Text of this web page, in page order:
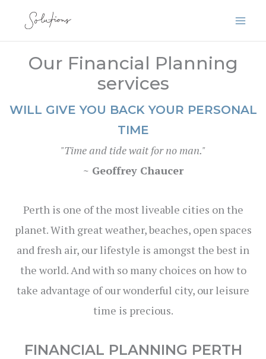
Our Financial Planning
services
WILL GIVE YOU BACK YOUR PERSONAL
TIME
"Time and tide wait for no man."
~ Geoffrey Chaucer
Perth is one of the most liveable cities on the
planet. With great weather, beaches, open spaces
and fresh air, our lifestyle is amongst the best in
the world. And with so many choices on how to
take advantage of our wonderful city, our leisure
time is precious.
FINANCIAL PLANNING PERTH